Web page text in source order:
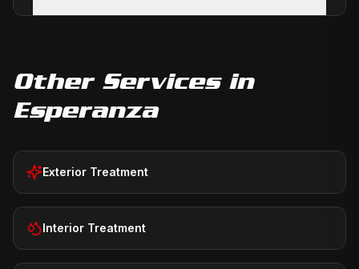
Other Services in
Esperanza
Exterior Treatment
Interior Treatment